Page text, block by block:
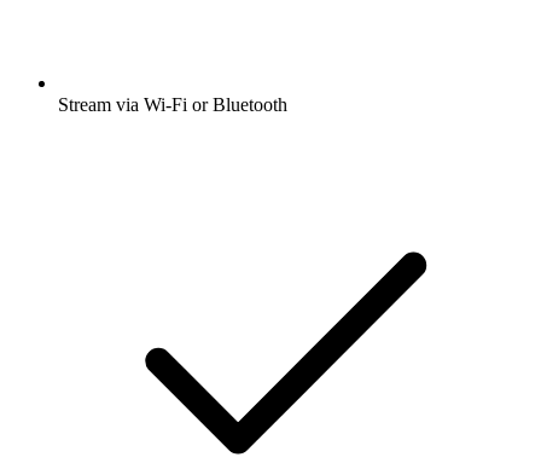
Stream via Wi-Fi or Bluetooth